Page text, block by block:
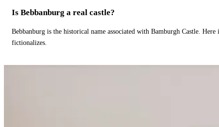
Is Bebbanburg a real castle?
Bebbanburg is the historical name associated with Bamburgh Castle.
fictionalizes.